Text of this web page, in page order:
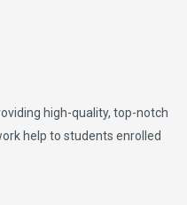
high-quality, top-notch
help to students enrolled